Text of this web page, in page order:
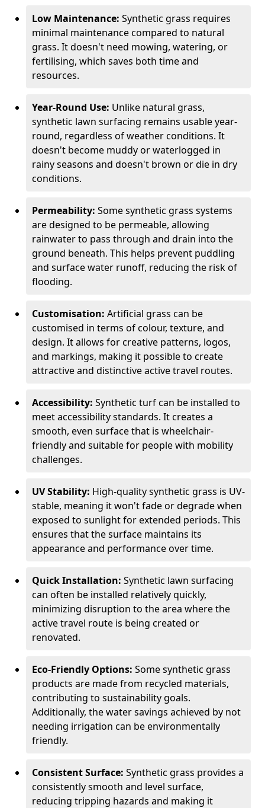
Low Maintenance: Synthetic grass requires
minimal maintenance compared to natural
grass. It doesn't need mowing, watering, or
fertilising, which saves both time and
resources.
Year-Round Use: Unlike natural grass,
synthetic lawn surfacing remains usable year-
round, regardless of weather conditions. It
doesn't become muddy or waterlogged in
rainy seasons and doesn't brown or die in dry
conditions.
Permeability: Some synthetic grass systems
are designed to be permeable, allowing
rainwater to pass through and drain into the
ground beneath. This helps prevent puddling
and surface water runoff, reducing the risk of
flooding.
Customisation: Artificial grass can be
customised in terms of colour, texture, and
design. It allows for creative patterns, logos,
and markings, making it possible to create
attractive and distinctive active travel routes.
Accessibility: Synthetic turf can be installed to
meet accessibility standards. It creates a
smooth, even surface that is wheelchair-
friendly and suitable for people with mobility
challenges.
UV Stability: High-quality synthetic grass is UV-
stable, meaning it won't fade or degrade when
exposed to sunlight for extended periods. This
ensures that the surface maintains its
appearance and performance over time.
Quick Installation: Synthetic lawn surfacing
can often be installed relatively quickly,
minimizing disruption to the area where the
active travel route is being created or
renovated.
Eco-Friendly Options: Some synthetic grass
products are made from recycled materials,
contributing to sustainability goals.
Additionally, the water savings achieved by not
needing irrigation can be environmentally
friendly.
Consistent Surface: Synthetic grass provides a
consistently smooth and level surface,
reducing tripping hazards and making it